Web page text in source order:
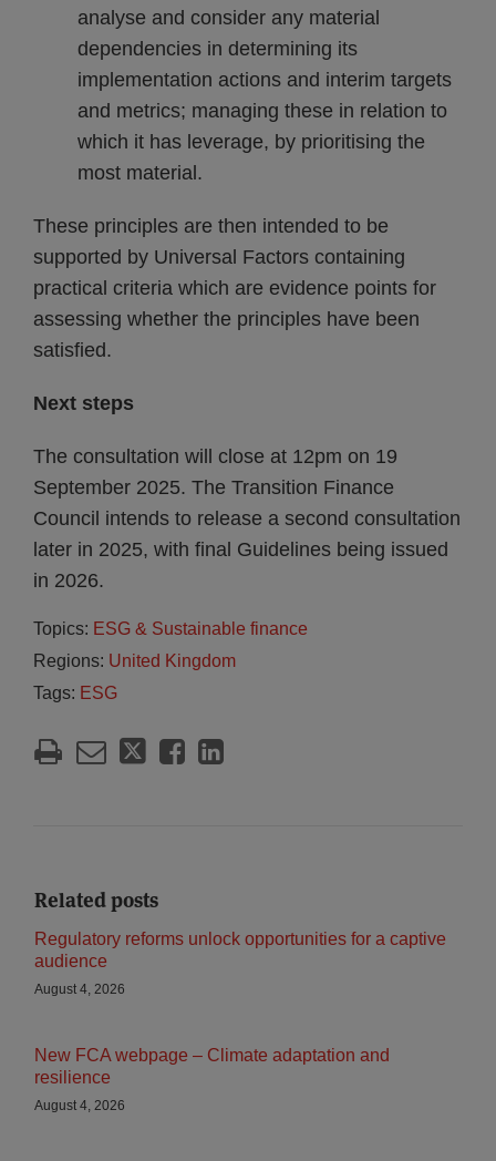
analyse and consider any material
dependencies in determining its
implementation actions and interim targets
and metrics; managing these in relation to
which it has leverage, by prioritising the
most material.
These principles are then intended to be
supported by Universal Factors containing
practical criteria which are evidence points for
assessing whether the principles have been
satisfied.
Next steps
The consultation will close at 12pm on 19
September 2025. The Transition Finance
Council intends to release a second consultation
later in 2025, with final Guidelines being issued
in 2026.
Topics: ESG & Sustainable finance
Regions: United Kingdom
Tags: ESG
Related posts
Regulatory reforms unlock opportunities for a captive
audience
August 4, 2026
New FCA webpage – Climate adaptation and
resilience
August 4, 2026